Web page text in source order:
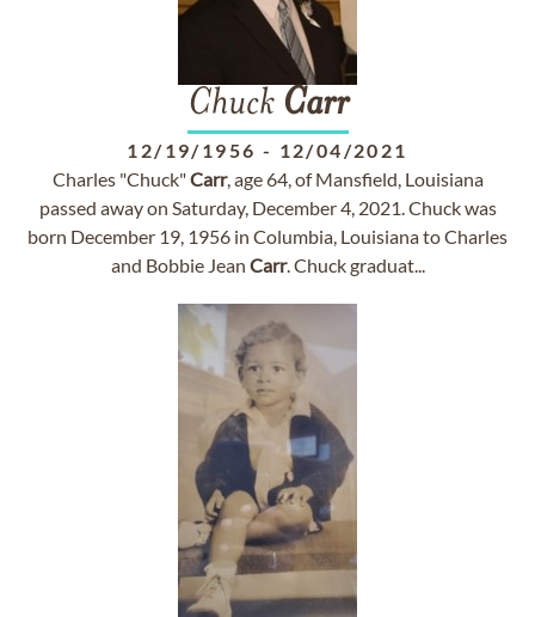
Chuck Carr
12/19/1956 - 12/04/2021
Charles "Chuck"Carr, age 64, of Mansfield, Louisiana
passed away on Saturday, December 4, 2021. Chuck was
born December 19, 1956 in Columbia, Louisiana to Charles
and Bobbie Jean Carr. Chuck graduat...